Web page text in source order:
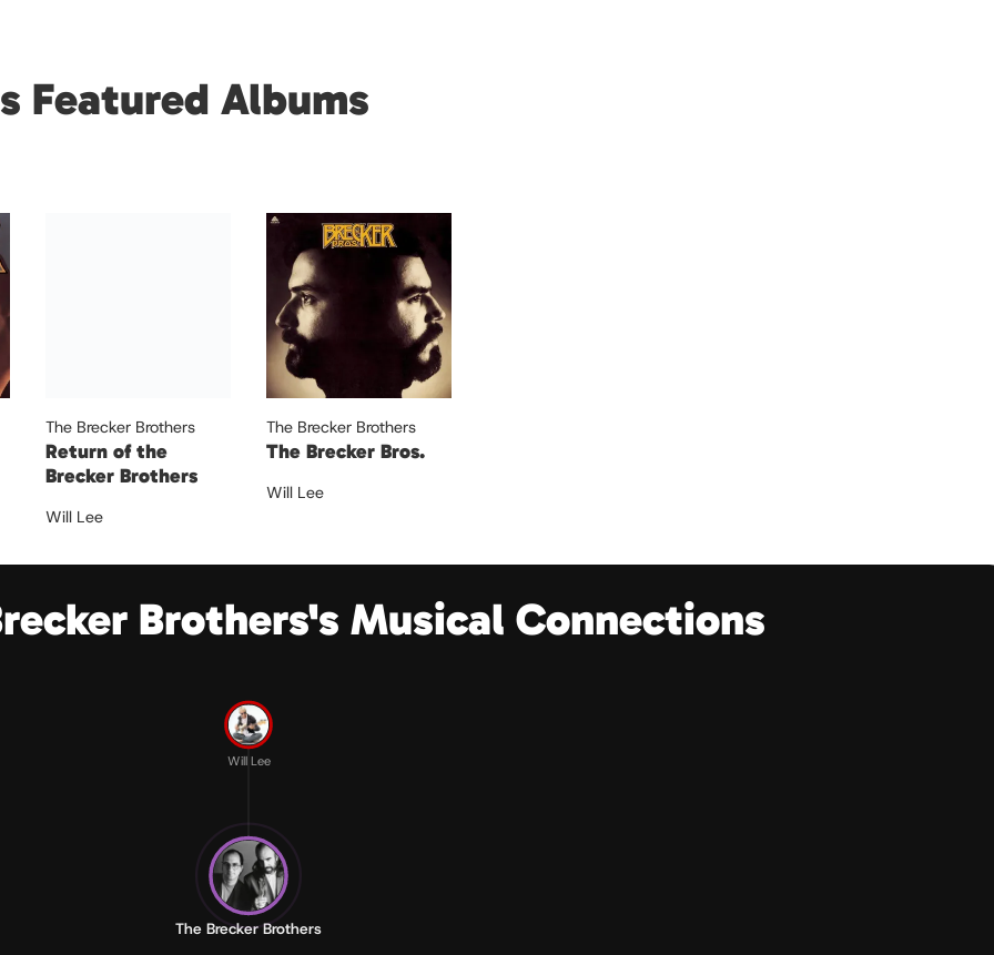
Featured Albums
The Brecker Brothers
Return of the
Brecker Brothers
Will Lee
The Brecker Brothers
The Brecker Bros.
Will Lee
Brothers's Musical Connections
Will Lee
The Brecker Brothers